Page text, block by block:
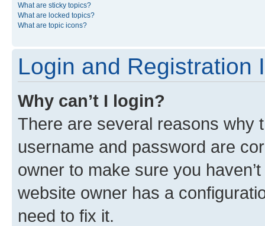
What are sticky topics?
What are locked topics?
What are topic icons?
Login and Registration
Why can’t I login?
There are several reasons why
username and password are
owner to make sure you
website owner has a
need to fix it.